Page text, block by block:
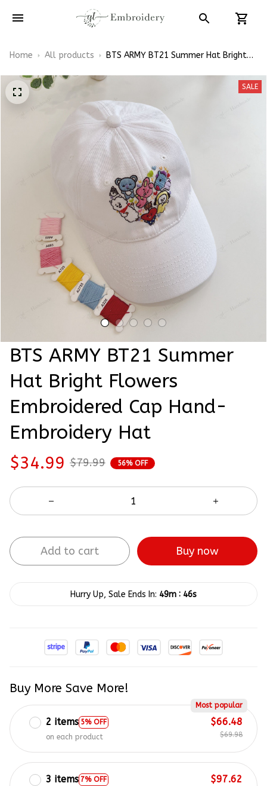
Home All products
BTS ARMY BT21 Summer Hat Bright
SALE
BTS ARMY BT21 Summer
Hat Bright Flowers
Embroidered Cap Hand-
Embroidery Hat
$34.99 $79.99 56% OFF
Add to cart Buy now
Hurry Up, Sale Ends In: 49m : 45s
Buy More Save More!
2 items 5% OFF
Most popular
on each product
$66.48
$69.98
3 items 7% OFF
$97.62